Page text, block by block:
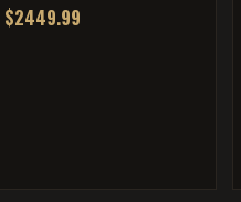
$2449.99